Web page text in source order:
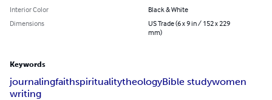
Interior Color
Black & White
Dimensions
US Trade (6 x 9 in / 152 x 229
mm)
Keywords
journalingfaithspiritualitytheologyBible studywomen
writing